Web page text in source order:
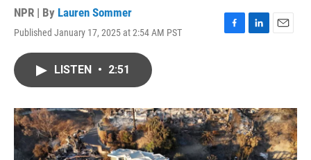
NPR | By Lauren Sommer
Published January 17, 2025 at 2:54 AM PST
F
o
k
L
I
n
E
LISTEN • 2:51